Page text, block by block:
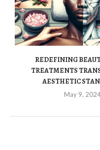
REDEFINING
TREATMENTS
AESTHETIC
May 9,